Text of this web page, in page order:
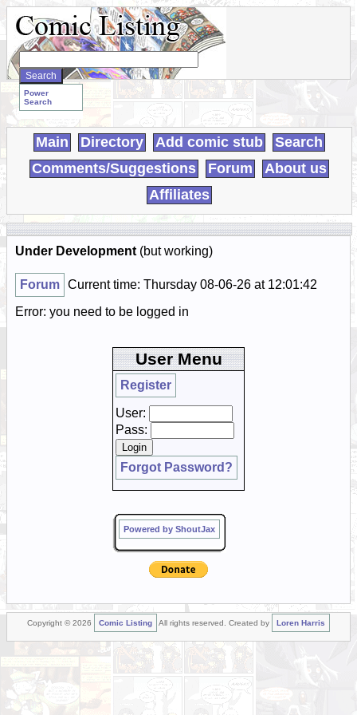
Search
WebComics:
Power
Search
Main Directory Add comic stub
Search
Comments/Suggestions
Forum
About us
Affiliates
Under Development (but working)
Forum Current time: Thursday 08-06-26 at 12:01:42
Error: you need to be logged in
User Menu
Register
User:
Pass:
Forgot Password?
Powered by ShoutJax
Copyright © 2026 Comic Listing All rights reserved. Created by Loren Harris